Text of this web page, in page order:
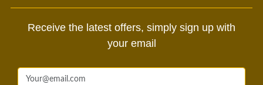
Receive the latest offers, simply sign up with
your email